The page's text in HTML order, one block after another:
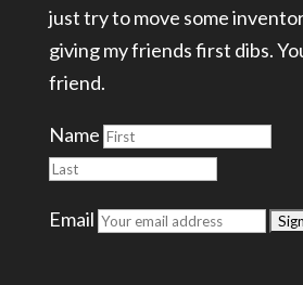
just try to move some
giving my friends first dibs.
friend.
Name
Email